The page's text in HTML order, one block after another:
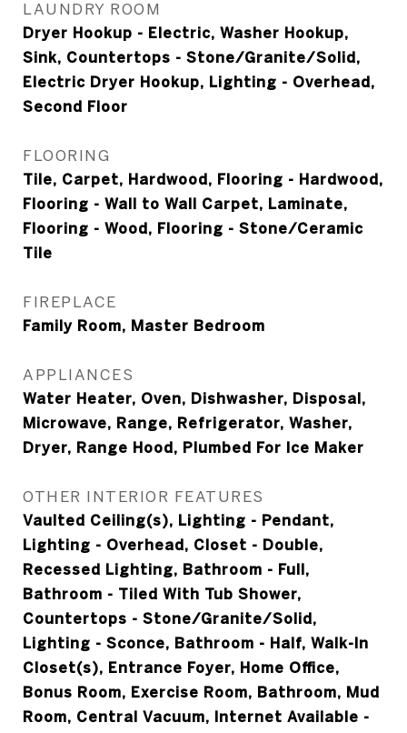
LAUNDRY ROOM
Dryer Hookup - Electric, Washer Hookup,
Sink, Countertops - Stone/Granite/Solid,
Electric Dryer Hookup, Lighting - Overhead,
Second Floor
FLOORING
Tile, Carpet, Hardwood, Flooring - Hardwood,
Flooring - Wall to Wall Carpet, Laminate,
Flooring - Wood, Flooring - Stone/Ceramic
Tile
FIREPLACE
Family Room, Master Bedroom
APPLIANCES
Water Heater, Oven, Dishwasher, Disposal,
Microwave, Range, Refrigerator, Washer,
Dryer, Range Hood, Plumbed For Ice Maker
OTHER INTERIOR FEATURES
Vaulted Ceiling(s), Lighting - Pendant,
Lighting - Overhead, Closet - Double,
Recessed Lighting, Bathroom - Full,
Bathroom - Tiled With Tub Shower,
Countertops - Stone/Granite/Solid,
Lighting - Sconce, Bathroom - Half, Walk-In
Closet(s), Entrance Foyer, Home Office,
Bonus Room, Exercise Room, Bathroom, Mud
Room, Central Vacuum, Internet Available -